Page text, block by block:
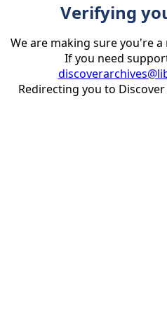
Verifying
We are making sure you're
If you need
Redirecting you to